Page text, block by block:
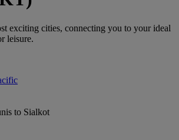
exciting cities, connecting you to your ideal
leisure.
to Sialkot